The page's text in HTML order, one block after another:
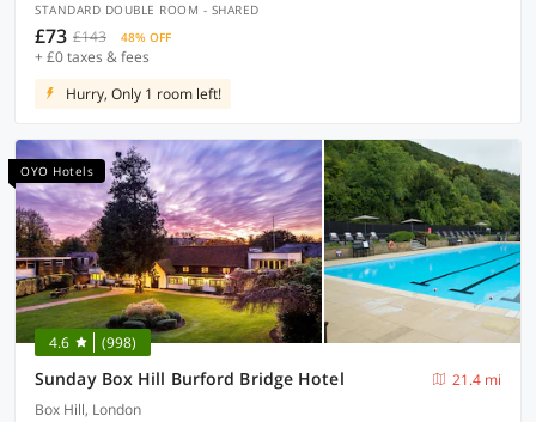
STANDARD DOUBLE ROOM - SHARED
£73 £143 48% OFF
+ £0 taxes & fees
Hurry, Only 1 room left!
OYO Hotels
4.6 (998)
Sunday Box Hill Burford Bridge Hotel
21.4 mi
Box Hill, London